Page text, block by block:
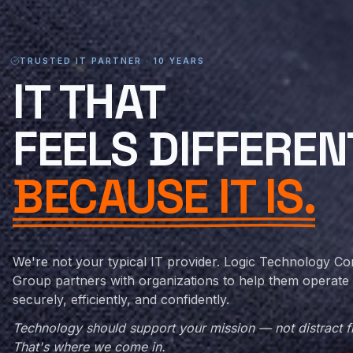
TRUSTED IT PARTNER · 10 YEARS
MANAGED IT
ITTHAT
FEELS
BECAUSE IT IS.
We're not your typical IT provider. Logic Technology
Group partners with organizations to help them operate
securely, efficiently, and confidently.
Technology should support your mission — not distract
That's where we come in.